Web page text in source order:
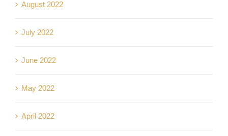
August 2022
July 2022
June 2022
May 2022
April 2022